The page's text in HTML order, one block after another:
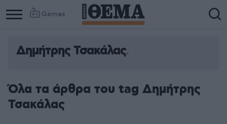
Games
Δημήτρης Τσακάλας
Όλα τα άρθρα του tag Δημήτρης
Τσακάλας